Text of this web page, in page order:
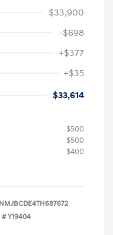
$33,900
-$698
+$377
+$35
$33,614
$500
$500
$400
# Y19404